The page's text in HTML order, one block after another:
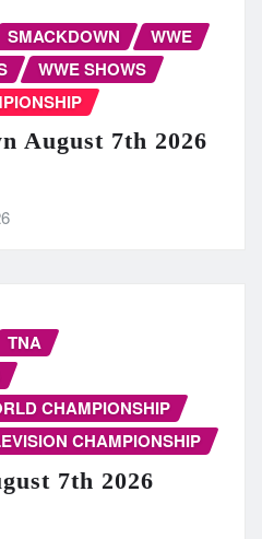
SMACKDOWN
WWE
WWE SHOWS
August 7th 2026
TNA
CHAMPIONSHIP
CHAMPIONSHIP
7th 2026